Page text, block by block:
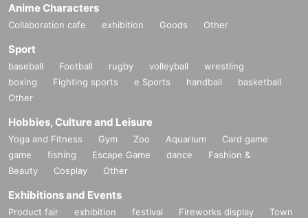
Anime Characters
Collaboration cafe exhibition Goods Other
Sport
baseball Football rugby volleyball
wrestling
boxing
Fighting sports e Sports handball
basketball
Other
Hobbies, Culture and Leisure
Yoga and Fitness Gym Zoo Aquarium
Card game
game
fishing Escape Game dance
Fashion &
Beauty
Cosplay Other
Exhibitions and Events
Product fair exhibition festival Fireworks display
Town